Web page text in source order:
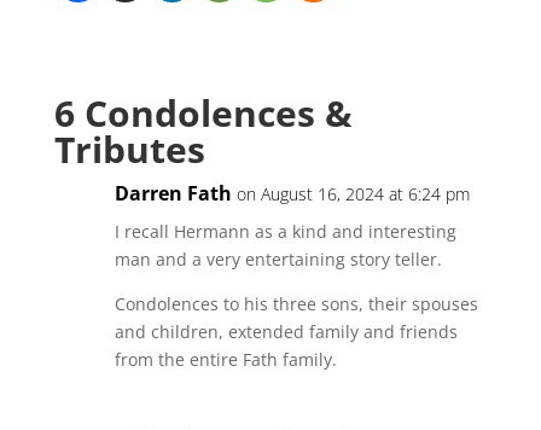
6 Condolences &
Tributes
Darren Fath on August 16, 2024 at 6:24 pm
I recall Hermann as a kind and interesting
man and a very entertaining story teller.
Condolences to his three sons, their spouses
and children, extended family and friends
from the entire Fath family.